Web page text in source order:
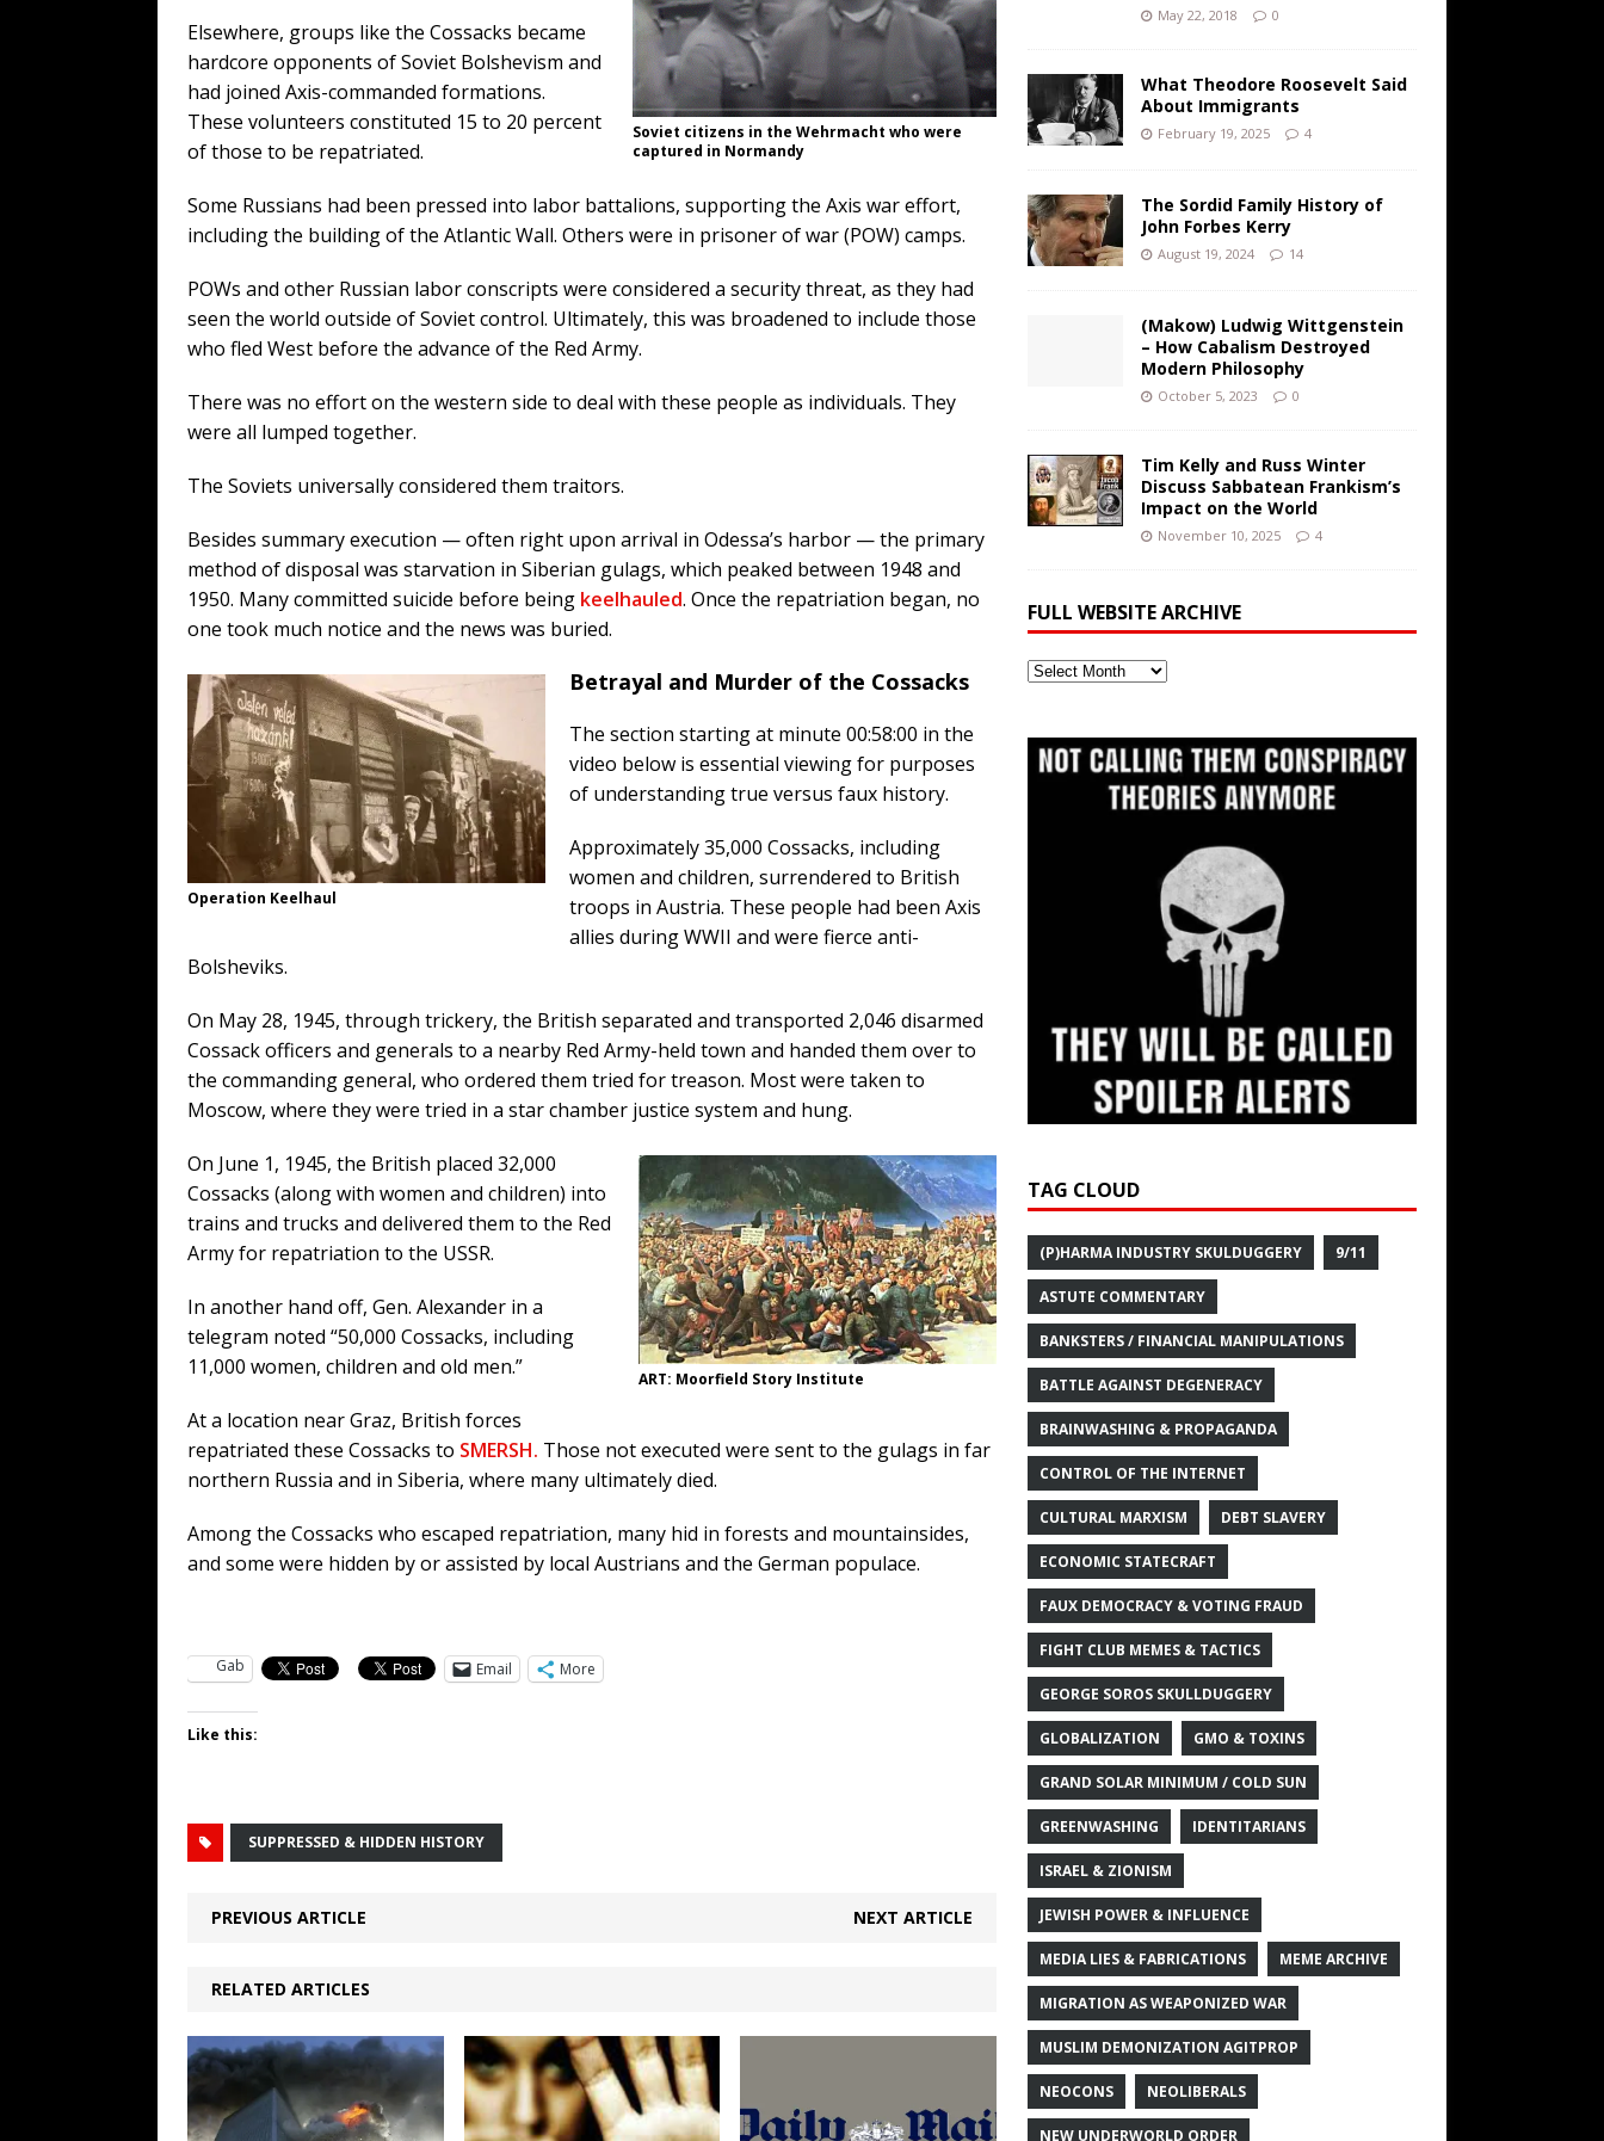
Soviet citizens in the Wehrmacht who were
captured in Normandy
Elsewhere, groups like the Cossacks became
hardcore opponents of Soviet Bolshevism and
had joined Axis-commanded formations.
These volunteers constituted 15 to 20 percent
of those to be repatriated.
Some Russians had been pressed into labor battalions, supporting the Axis war effort,
including the building of the Atlantic Wall. Others were in prisoner of war (POW) camps.
POWs and other Russian labor conscripts were considered a security threat, as they had
seen the world outside of Soviet control. Ultimately, this was broadened to include those
who fled West before the advance of the Red Army.
There was no effort on the western side to deal with these people as individuals. They
were all lumped together.
The Soviets universally considered them traitors.
Besides summary execution — often right upon arrival in Odessa’s harbor — the primary
method of disposal was starvation in Siberian gulags, which peaked between 1948 and
1950. Many committed suicide before being keelhauled. Once the repatriation began, no
one took much notice and the news was buried.
Operation Keelhaul
Betrayal and Murder of the Cossacks
The section starting at minute 00:58:00 in the
video below is essential viewing for purposes
of understanding true versus faux history.
Approximately 35,000 Cossacks, including
women and children, surrendered to British
troops in Austria. These people had been Axis
allies during WWII and were fierce anti-
Bolsheviks.
On May 28, 1945, through trickery, the British separated and transported 2,046 disarmed
Cossack officers and generals to a nearby Red Army-held town and handed them over to
the commanding general, who ordered them tried for treason. Most were taken to
Moscow, where they were tried in a star chamber justice system and hung.
ART: Moorfield Story Institute
On June 1, 1945, the British placed 32,000
Cossacks (along with women and children) into
trains and trucks and delivered them to the Red
Army for repatriation to the USSR.
In another hand off, Gen. Alexander in a
telegram noted “50,000 Cossacks, including
11,000 women, children and old men.”
At a location near Graz, British forces
repatriated these Cossacks to SMERSH. Those not executed were sent to the gulags in far
northern Russia and in Siberia, where many ultimately died.
Among the Cossacks who escaped repatriation, many hid in forests and mountainsides,
and some were hidden by or assisted by local Austrians and the German populace.
Gab Email More
Like this:
SUPPRESSED & HIDDEN HISTORY
PREVIOUS ARTICLE NEXT ARTICLE
RELATED ARTICLES
May 22, 2018 0
What Theodore Roosevelt Said
About Immigrants
February 19, 2025 4
The Sordid Family History of
John Forbes Kerry
August 19, 2024 14
(Makow) Ludwig Wittgenstein
– How Cabalism Destroyed
Modern Philosophy
October 5, 2023 0
Tim Kelly and Russ Winter
Discuss Sabbatean Frankism’s
Impact on the World
November 10, 2025 4
FULL WEBSITE ARCHIVE
Full
TAG CLOUD
(P)HARMA INDUSTRY SKULDUGGERY 9/11
ASTUTE COMMENTARY
BANKSTERS / FINANCIAL MANIPULATIONS
BATTLE AGAINST DEGENERACY
BRAINWASHING & PROPAGANDA
CONTROL OF THE INTERNET
CULTURAL MARXISM DEBT SLAVERY
ECONOMIC STATECRAFT
FAUX DEMOCRACY & VOTING FRAUD
FIGHT CLUB MEMES & TACTICS
GEORGE SOROS SKULLDUGGERY
GLOBALIZATION GMO & TOXINS
GRAND SOLAR MINIMUM / COLD SUN
GREENWASHING IDENTITARIANS
ISRAEL & ZIONISM
JEWISH POWER & INFLUENCE
MEDIA LIES & FABRICATIONS MEME ARCHIVE
MIGRATION AS WEAPONIZED WAR
MUSLIM DEMONIZATION AGITPROP
NEOCONS NEOLIBERALS
NEW UNDERWORLD ORDER